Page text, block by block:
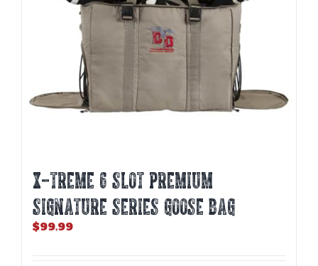
X-TREME 6 SLOT PREMIUM
SIGNATURE SERIES GOOSE BAG
$99.99